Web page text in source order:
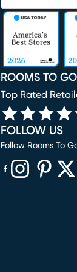
ROOMS TO GO
Top Rated
FOLLOW US
Follow Rooms To